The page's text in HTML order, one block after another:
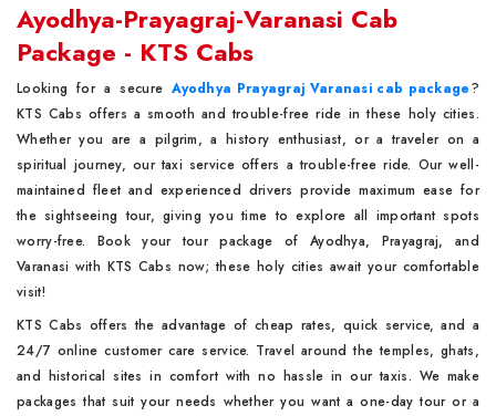
Ayodhya-Prayagraj-Varanasi Cab
Package - KTS Cabs
Looking for a secureAyodhya Prayagraj Varanasi cab package?
KTS Cabs offers a smooth and trouble-free ride in these holy cities.
Whether you are a pilgrim, a history enthusiast, or a traveler on a
spiritual journey, our taxi service offers a trouble-free ride. Our well-
maintained fleet and experienced drivers provide maximum ease for
the sightseeing tour, giving you time to explore all important spots
worry-free. Book your tour package of Ayodhya, Prayagraj, and
Varanasi with KTS Cabs now; these holy cities await your comfortable
visit!
KTS Cabs offers the advantage of cheap rates, quick service, and a
24/7 online customer care service. Travel around the temples, ghats,
and historical sites in comfort with no hassle in our taxis. We make
packages that suit your needs whether you want a one-day tour or a